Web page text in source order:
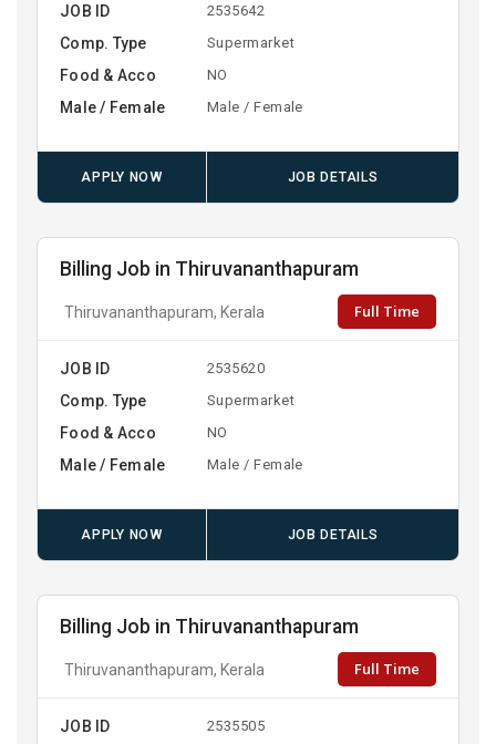
JOB ID 2535642
Comp. Type Supermarket
Food & Acco NO
Male / Female Male / Female
APPLY NOW JOB DETAILS
Billing Job in Thiruvananthapuram
Thiruvananthapuram, Kerala Full Time
JOB ID 2535620
Comp. Type Supermarket
Food & Acco NO
Male / Female Male / Female
APPLY NOW JOB DETAILS
Billing Job in Thiruvananthapuram
Thiruvananthapuram, Kerala Full Time
JOB ID 2535505